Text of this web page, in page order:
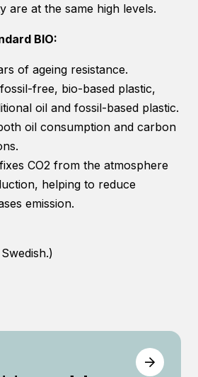
are at the same high levels.
BIO:
of ageing resistance.
free, bio-based plastic,
oil and fossil-based plastic.
oil consumption and carbon
CO2 from the atmosphere
helping to reduce
emission.
refuse
functionality
will
disappear
from the
website.
Marketing
By sharing